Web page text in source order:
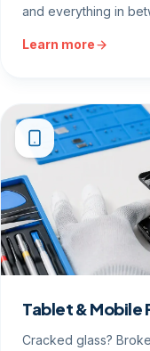
and everything in
Learn more
Tablet & Mobile
Cracked glass?